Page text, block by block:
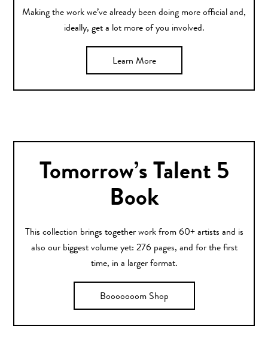
Making the work we’ve already been doing more official and,
ideally, get a lot more of you involved.
Learn More
Tomorrow’s Talent 5
Book
This collection brings together work from 60+ artists and is
also our biggest volume yet: 276 pages, and for the first
time, in a larger format.
Booooooom Shop